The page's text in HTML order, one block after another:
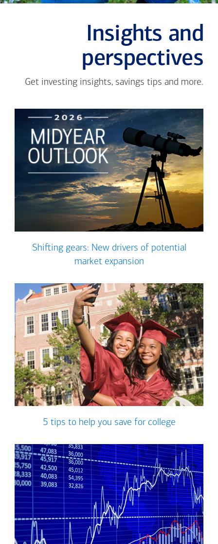
Insights and
perspectives
Get investing insights, savings tips and more.
Shifting gears: New drivers of potential
market expansion
5 tips to help you save for college